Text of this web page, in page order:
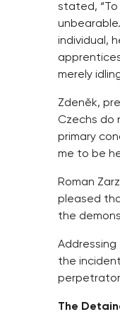
stated, “To
individual,
merely
Zdeněk,
Czechs do
primary
me to be
Roman
pleased
the
the
perpetrator
The